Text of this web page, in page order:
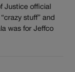
Justice official
stuff” and
was for Jeffco